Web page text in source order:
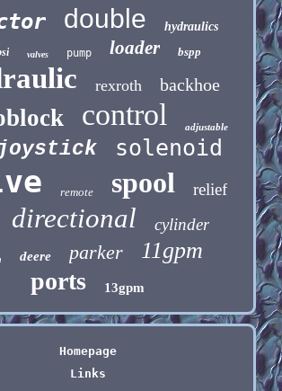
double hydraulics
valves pump loader bspp
rexroth backhoe
control adjustable
joystick solenoid
remote spool relief
directional cylinder
deere parker 11gpm
ports 13gpm
Homepage
Links